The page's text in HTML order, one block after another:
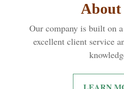
About
Our company is built on
excellent client service